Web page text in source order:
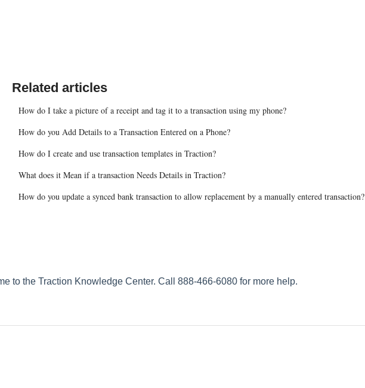
Related articles
How do I take a picture of a receipt and tag it to a transaction using my phone?
How do you Add Details to a Transaction Entered on a Phone?
How do I create and use transaction templates in Traction?
What does it Mean if a transaction Needs Details in Traction?
How do you update a synced bank transaction to allow replacement by a manually entered transaction?
to the Traction Knowledge Center. Call 888-466-6080 for more help.